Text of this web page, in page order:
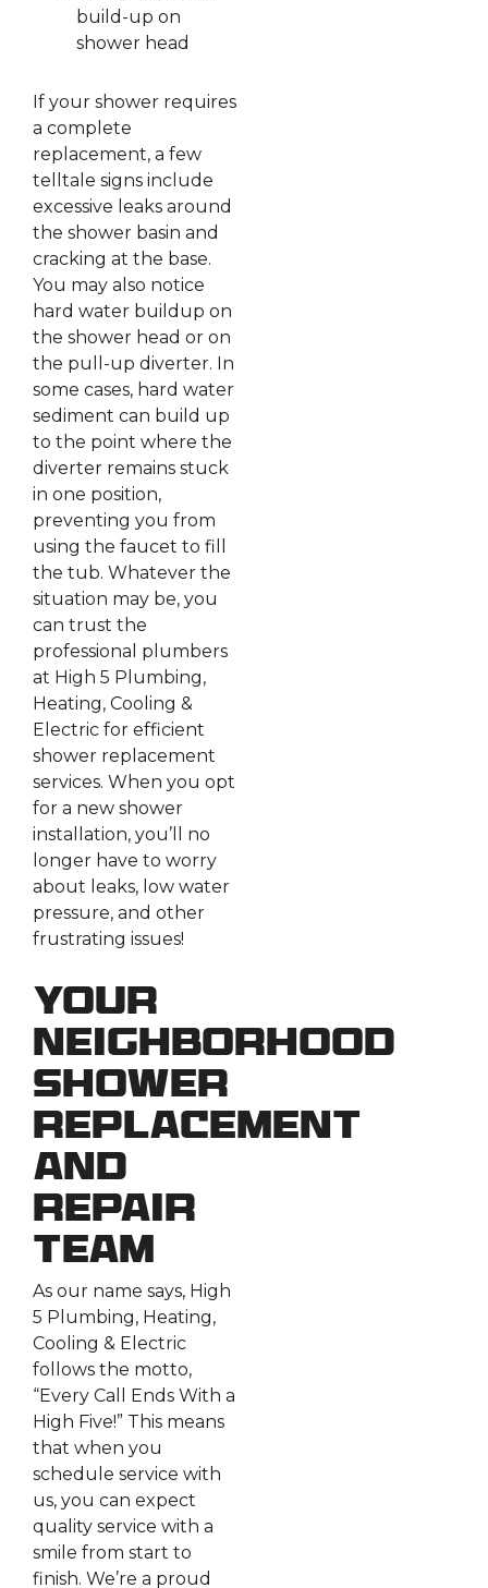
build-up on
shower head
If your shower requires
a complete
replacement, a few
telltale signs include
excessive leaks around
the shower basin and
cracking at the base.
You may also notice
hard water buildup on
the shower head or on
the pull-up diverter. In
some cases, hard water
sediment can build up
to the point where the
diverter remains stuck
in one position,
preventing you from
using the faucet to fill
the tub. Whatever the
situation may be, you
can trust the
professional plumbers
at High 5 Plumbing,
Heating, Cooling &
Electric for efficient
shower replacement
services. When you opt
for a new shower
installation, you’ll no
longer have to worry
about leaks, low water
pressure, and other
frustrating issues!
Your
Neighborhood
Shower
Replacement
and
Repair
Team
As our name says, High
5 Plumbing, Heating,
Cooling & Electric
follows the motto,
“Every Call Ends With a
High Five!” This means
that when you
schedule service with
us, you can expect
quality service with a
smile from start to
finish. We’re a proud